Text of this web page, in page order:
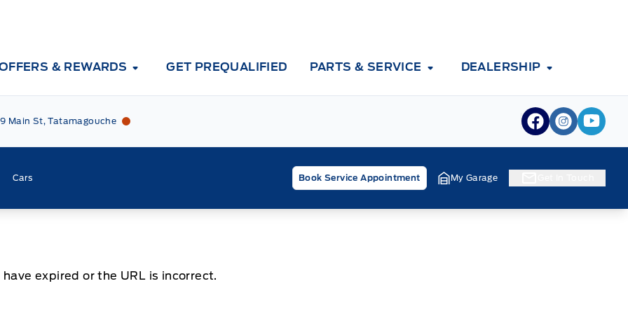
& REWARDS GET PREQUALIFIED PARTS & SERVICE DEALERSHIP
Main St, TatamagoucheTri County Ford View Facebook
ViewView
Cars Book Service Appointment My Garage
expired or the URL is incorrect.